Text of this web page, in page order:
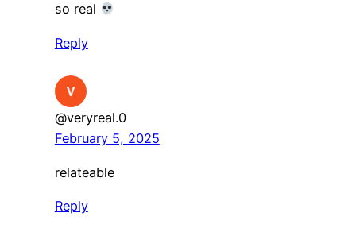
so real
Reply
@veryreal.0
February 5, 2025
relateable
Reply